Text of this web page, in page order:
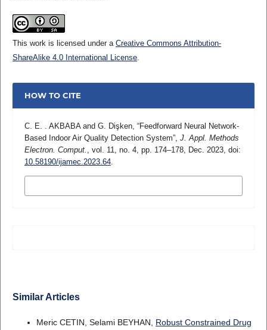
This work is licensed under a Creative Commons Attribution-
ShareAlike 4.0 International License.
HOW TO CITE
C. E. . AKBABA and G. Dişken, “Feedforward Neural Network-
Based Indoor Air Quality Detection System”, J. Appl. Methods
Electron. Comput.
, vol. 11, no. 4, pp. 174–178, Dec. 2023, doi:
10.58190/ijamec.2023.64.
Similar Articles
Meric CETIN, Selami BEYHAN, Robust Constrained Drug